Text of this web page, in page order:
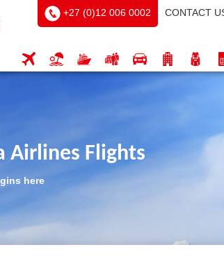
+27 (0)12 006 0002 CONTACT
Airlines Flights
here